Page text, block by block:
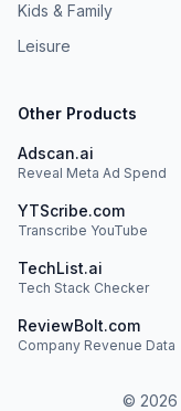
Kids & Family
Leisure
Other Products
Adscan.ai
Reveal Meta Ad Spend
YTScribe.com
Transcribe YouTube
TechList.ai
Tech Stack Checker
ReviewBolt.com
Company Revenue Data
© 2026